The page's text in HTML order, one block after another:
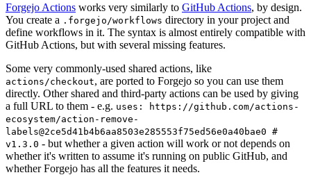
Forgejo Actions works very similarly to GitHub Actions, by design.
You create a .forgejo/workflows directory in your project and
define workflows in it. The syntax is almost entirely compatible with
GitHub Actions, but with several missing features.
Some very commonly-used shared actions, like
actions/checkout, are ported to Forgejo so you can use them
directly. Other shared and third-party actions can be used by giving
a full URL to them - e.g. uses: https://github.com/actions-
ecosystem/action-remove-
labels@2ce5d41b4b6aa8503e285553f75ed56e0a40bae0 #
v1.3.0 - but whether a given action will work or not depends on
whether it's written to assume it's running on public GitHub, and
whether Forgejo has all the features it needs.